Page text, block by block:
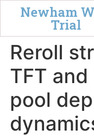
Newham
Trial
Reroll
TFT
pool